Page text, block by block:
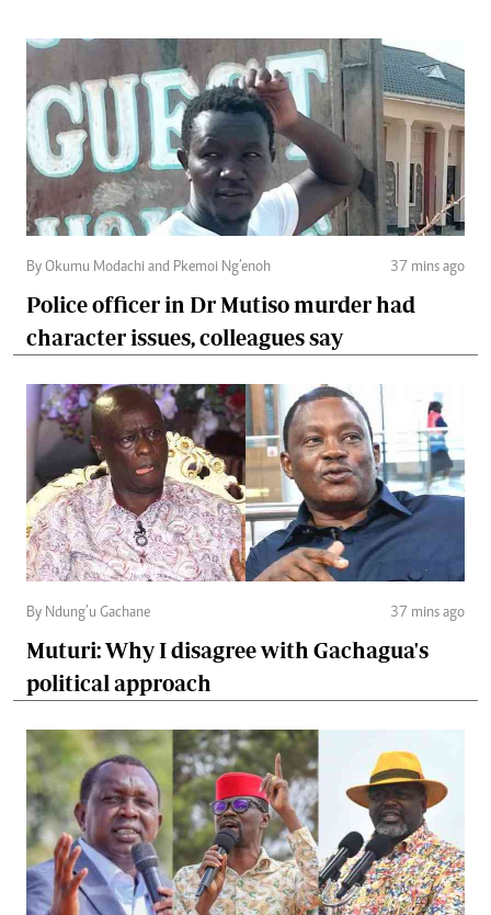
By Okumu Modachi and Pkemoi Ng’enoh 37 mins ago
Police officer in Dr Mutiso murder had
character issues, colleagues say
By Ndung’u Gachane 37 mins ago
Muturi: Why I disagree with Gachagua's
political approach